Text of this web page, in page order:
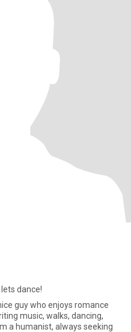
dance!
guy who enjoys romance
music, walks, dancing,
a humanist, always seeking